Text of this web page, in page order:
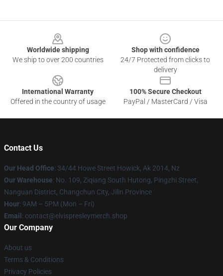
Worldwide shipping
We ship to over 200 countries
Shop with confidence
24/7 Protected from clicks to
delivery
International Warranty
Offered in the country of usage
100% Secure Checkout
PayPal / MasterCard / Visa
Contact Us
Our Head Office: 34/44 Howe Street Howick, Ak 2014, Nz
Our Warehouse: No. 109, Ziqiang South Hutong, Pingzhi Street,
Nanguan District, Changchun City, Jilin Province
Hour: 9AM – 5PM (Mon – Fri)
Email : contact@elvispresleymerch.shop
Our Company
About us
Terms & Conditions
Privacy Policies